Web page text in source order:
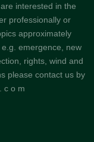
interested in the
professionally or
approximately
emergence, new
rights, wind and
please contact us by
c o m